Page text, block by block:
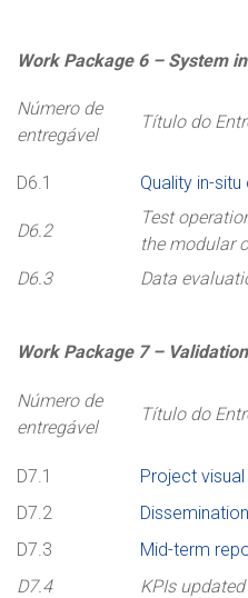
WorkPackage6 – System
Número de
entregável
Título do
D6.1 Quality in-
D6.2
Test
the modular
D6.3
Data
WorkPackage7 –
Número de
entregável
Título do
D7.1
Project
D7.2
D7.3
Mid-term
D7.4
KPIs updated